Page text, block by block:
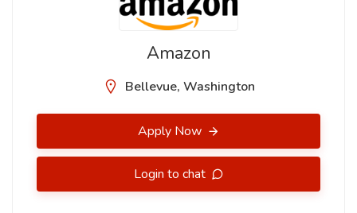
Amazon
Bellevue, Washington
Apply Now
Login to chat